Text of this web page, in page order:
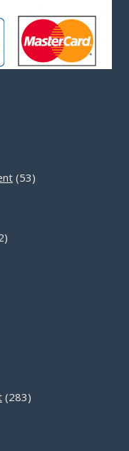
5353
12
283283